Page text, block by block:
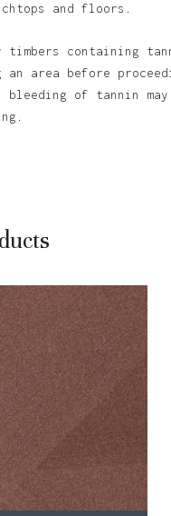
products in the basket.
and floors.
timbers containing
area before
of tannin may